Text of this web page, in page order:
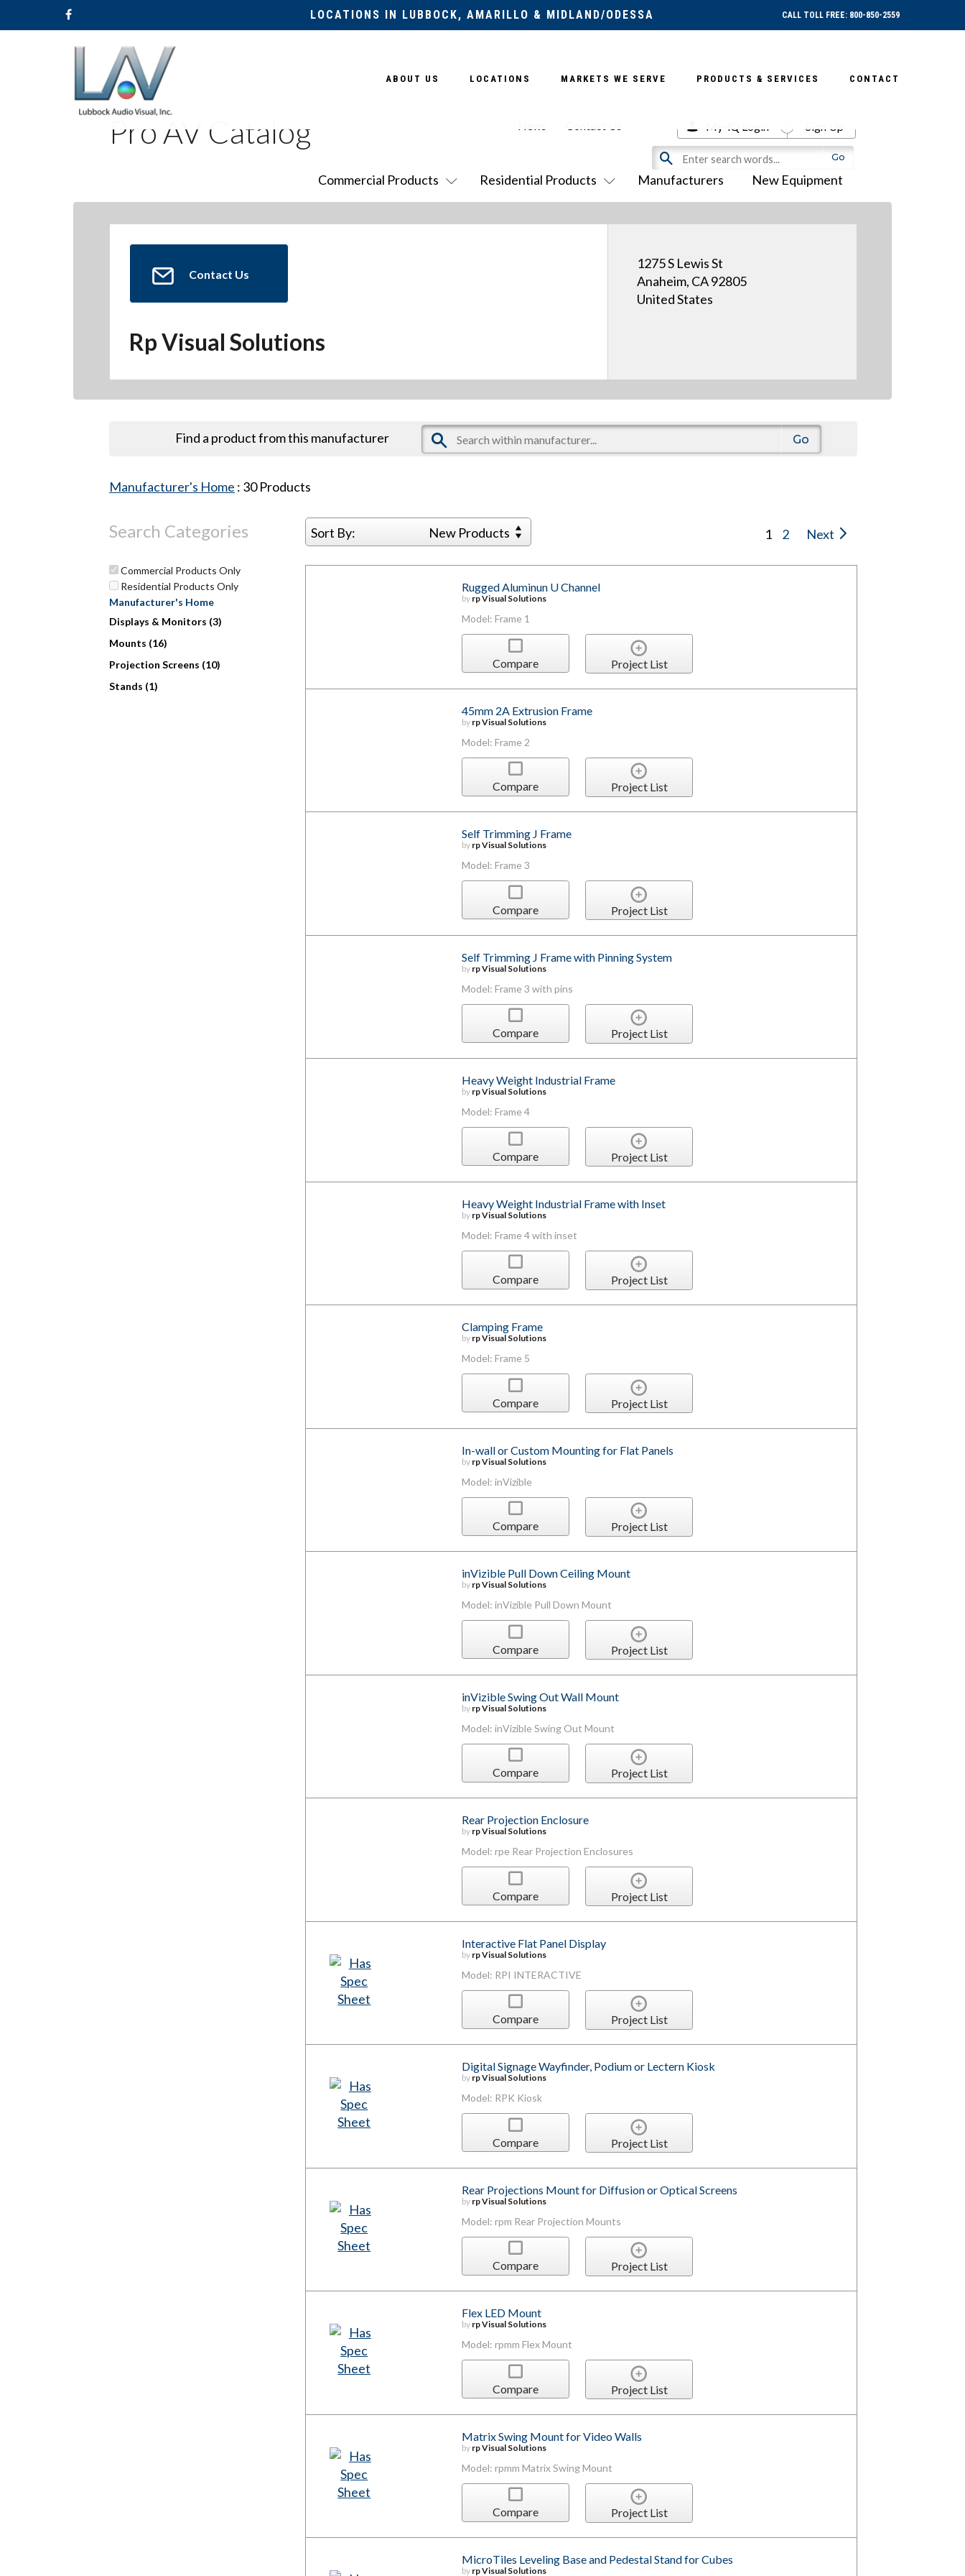
LOCATIONS IN LUBBOCK, AMARILLO & MIDLAND/ODESSA CALL TOLL FREE: 800-850-2559
Hit enter to search or ESC to close
ABOUT US LOCATIONS MARKETS WE SERVE PRODUCTS & SERVICES CONTACT
Pro AV Catalog
Commercial Products Residential Products Manufacturers New Equipment
My-iQ Login Sign Up
Contact Us
Rp Visual Solutions
1275 S Lewis St
Anaheim, CA 92805
United States
Find a product from this manufacturer
Manufacturer's Home : 30Products
Search Categories Sort By: New Products 1 2 Next
Commercial Products Only
Residential Products Only
Manufacturer's Home
Displays & Monitors (3)
Mounts (16)
Projection Screens (10)
Stands (1)
Rugged Aluminun U Channel
by rp Visual Solutions
Model: Frame 1
Compare Project List
45mm 2A Extrusion Frame
by rp Visual Solutions
Model: Frame 2
Compare Project List
Self Trimming J Frame
by rp Visual Solutions
Model: Frame 3
Compare Project List
Self Trimming J Frame with Pinning System
by rp Visual Solutions
Model: Frame 3 with pins
Compare Project List
Heavy Weight Industrial Frame
by rp Visual Solutions
Model: Frame 4
Compare Project List
Heavy Weight Industrial Frame with Inset
by rp Visual Solutions
Model: Frame 4 with inset
Compare Project List
Clamping Frame
by rp Visual Solutions
Model: Frame 5
Compare Project List
In-wall or Custom Mounting for Flat Panels
by rp Visual Solutions
Model: inVizible
Compare Project List
inVizible Pull Down Ceiling Mount
by rp Visual Solutions
Model: inVizible Pull Down Mount
Compare Project List
inVizible Swing Out Wall Mount
by rp Visual Solutions
Model: inVizible Swing Out Mount
Compare Project List
Rear Projection Enclosure
by rp Visual Solutions
Model: rpe Rear Projection Enclosures
Compare Project List
Interactive Flat Panel Display
by rp Visual Solutions
Model: RPI INTERACTIVE
Compare Project List
Digital Signage Wayfinder, Podium or Lectern Kiosk
by rp Visual Solutions
Model: RPK Kiosk
Compare Project List
Rear Projections Mount for Diffusion or Optical Screens
by rp Visual Solutions
Model: rpm Rear Projection Mounts
Compare Project List
Flex LED Mount
by rp Visual Solutions
Model: rpmm Flex Mount
Compare Project List
Matrix Swing Mount for Video Walls
by rp Visual Solutions
Model: rpmm Matrix Swing Mount
Compare Project List
MicroTiles Leveling Base and Pedestal Stand for Cubes
by rp Visual Solutions